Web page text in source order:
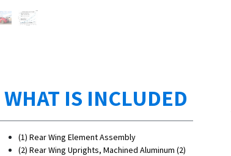
WHAT IS INCLUDED
(1) Rear Wing Element Assembly
(2) Rear Wing Uprights, Machined Aluminum (2)